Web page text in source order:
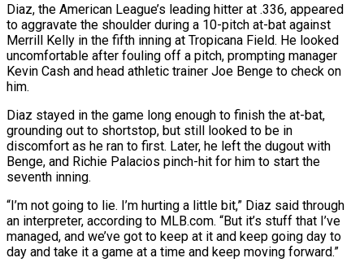
Diaz, the American League’s leading hitter ‌at .336, appeared
to aggravate the shoulder during a 10-pitch at-bat against
Merrill Kelly in the fifth inning at Tropicana Field. He looked
uncomfortable after fouling off a pitch, prompting manager
Kevin Cash and head athletic trainer Joe Benge ‌to ​check on
him.
Diaz stayed in the game ⁠long enough to finish ⁠the at-bat,
grounding out to shortstop, but still looked to be in
discomfort as he ran to first. Later, he left the dugout with
Benge, and Richie Palacios pinch-hit for him ​to start the
seventh inning.
“I’m not going to lie. I’m hurting a little bit,” Diaz said through
an interpreter, according to ⁠MLB.com. “But it’s stuff that I’ve
managed, ⁠and we’ve got to keep at it and ​keep going day to
day and take it a game at ​a time and keep moving forward.”